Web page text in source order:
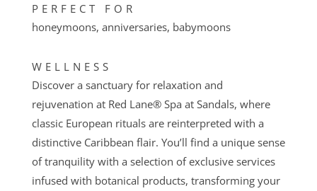
PERFECT FOR
honeymoons, anniversaries, babymoons
WELLNESS
Discover a sanctuary for relaxation and
rejuvenation at Red Lane® Spa at Sandals, where
classic European rituals are reinterpreted with a
distinctive Caribbean flair. You’ll find a unique sense
of tranquility with a selection of exclusive services
infused with botanical products, transforming your